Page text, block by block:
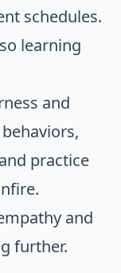
schedules.
learning
and
practice
and
further.